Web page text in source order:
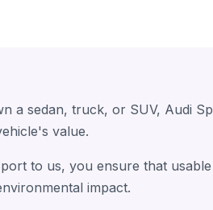
a sedan, truck, or SUV, Audi
value.
to us, you ensure that
impact.